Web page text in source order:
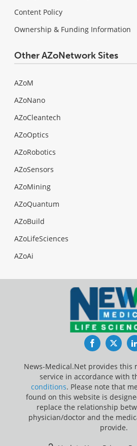
Content Policy
Ownership & Funding Information
Other AZoNetwork Sites
AZoM
AZoNano
AZoCleantech
AZoOptics
AZoRobotics
AZoSensors
AZoMining
AZoQuantum
AZoBuild
AZoLifeSciences
AZoAi
Facebook
News-Medical.Net provides this
service in accordance with
conditions. Please note that
found on this website is
replace the relationship
physician/doctor and the
provide.